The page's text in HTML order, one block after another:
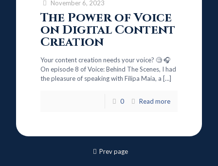
November 6, 2023
The Power of Voice
on Digital Content
Creation
Your content creation needs your voice? 🧐 🎧
On episode 8 of Voice: Behind The Scenes, I had
the pleasure of speaking with Filipa Maia, a […]
0 Read more
Prev page